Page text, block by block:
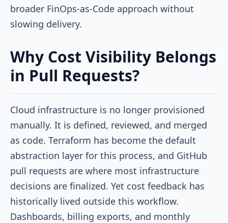
broader FinOps-as-Code approach without
slowing delivery.
Why Cost Visibility Belongs
in Pull Requests?
Cloud infrastructure is no longer provisioned
manually. It is defined, reviewed, and merged
as code. Terraform has become the default
abstraction layer for this process, and GitHub
pull requests are where most infrastructure
decisions are finalized. Yet cost feedback has
historically lived outside this workflow.
Dashboards, billing exports, and monthly